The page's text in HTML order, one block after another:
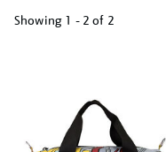
Showing 1 - 2 of 2